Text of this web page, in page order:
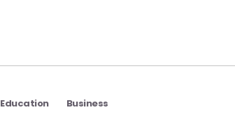
Education
Business